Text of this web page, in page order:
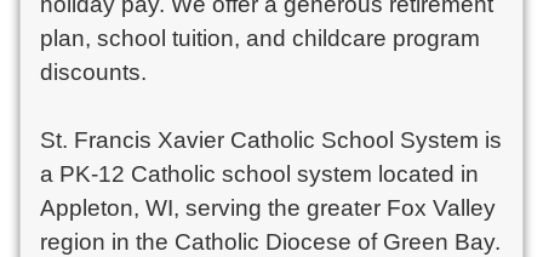
plan, school tuition, and childcare program
discounts.
St. Francis Xavier Catholic School System is
a PK-12 Catholic school system located in
Appleton, WI, serving the greater Fox Valley
region in the Catholic Diocese of Green Bay.